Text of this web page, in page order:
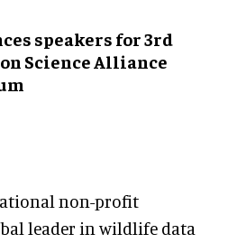
speakers for 3rd
Science Alliance
non-profit
leader in wildlife data